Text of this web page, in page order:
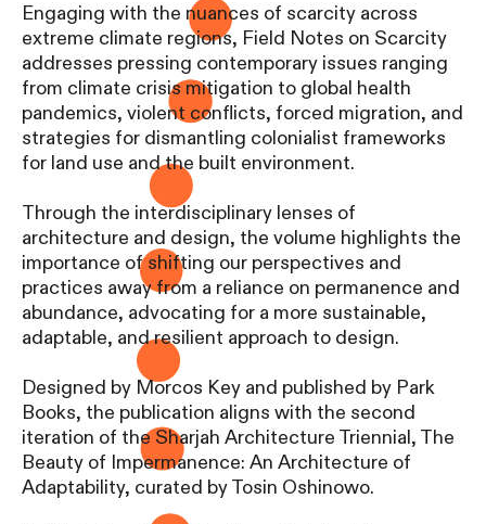
Engaging with the nuances of scarcity across
extreme climate regions, Field Notes on Scarcity
addresses pressing contemporary issues ranging
from climate crisis mitigation to global health
pandemics, violent conflicts, forced migration, and
strategies for dismantling colonialist frameworks
for land use and the built environment.
Through the interdisciplinary lenses of
architecture and design, the volume highlights the
importance of shifting our perspectives and
practices away from a reliance on permanence and
abundance, advocating for a more sustainable,
adaptable, and resilient approach to design.
Designed by Morcos Key and published by Park
Books, the publication aligns with the second
iteration of the Sharjah Architecture Triennial, The
Beauty of Impermanence: An Architecture of
Adaptability, curated by Tosin Oshinowo.